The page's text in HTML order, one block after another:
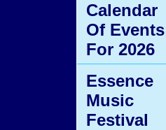
Calendar
Of Events
For 2026
Essence
Music
Festival